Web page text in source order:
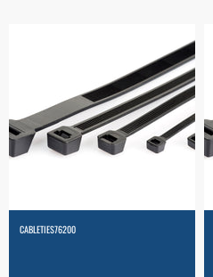
CABLETIES76200